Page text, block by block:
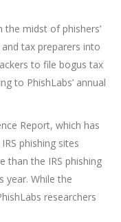
the midst of phishers’
tax preparers into
to file bogus tax
to PhishLabs’ annual
Report, which has
phishing sites
than the IRS phishing
year. While the
researchers